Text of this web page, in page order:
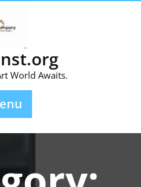
World Awaits.